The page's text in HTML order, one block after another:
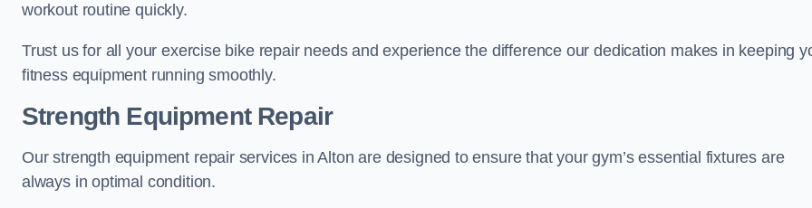
workout routine quickly.
Trust us for all your exercise bike repair needs and experience the difference our dedication makes in keeping
fitness equipment running smoothly.
Strength Equipment Repair
Our strength equipment repair services in Alton are designed to ensure that your gym’s essential fixtures are
always in optimal condition.